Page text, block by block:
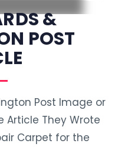
&
POST
Post Image or
Article They Wrote
Carpet for the